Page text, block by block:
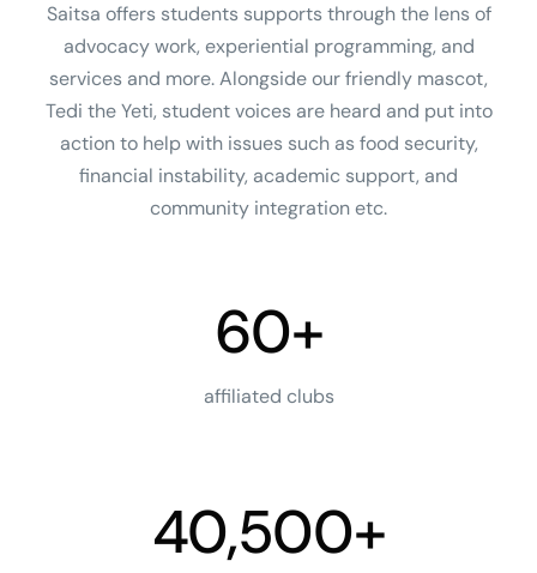
Saitsa offers students supports through the lens of
advocacy work, experiential programming, and
services and more. Alongside our friendly mascot,
Tedi the Yeti, student voices are heard and put into
action to help with issues such as food security,
financial instability, academic support, and
community integration etc.
60+
affiliated clubs
40,500+